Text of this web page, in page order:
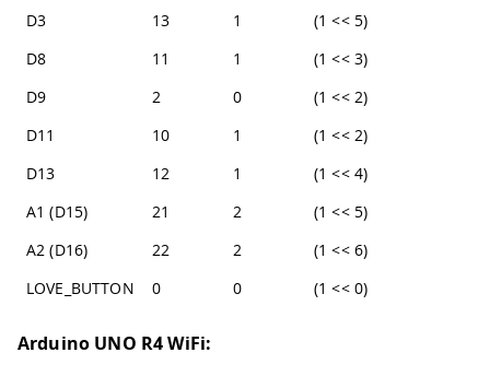
D3
13 1
(1 << 5)
D8
11 1
(1 << 3)
D9
2 0
(1 << 2)
D11
10 1
(1 << 2)
D13
12 1
(1 << 4)
A1 (D15)
21 2
(1 << 5)
A2 (D16)
22 2
(1 << 6)
LOVE_BUTTON
0 0 (1 << 0)
Arduino UNO R4 WiFi: